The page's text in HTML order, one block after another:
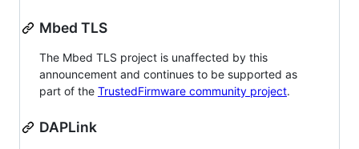
Mbed TLS
The Mbed TLS project is unaffected by this
announcement and continues to be supported as
part of the TrustedFirmware community project.
DAPLink